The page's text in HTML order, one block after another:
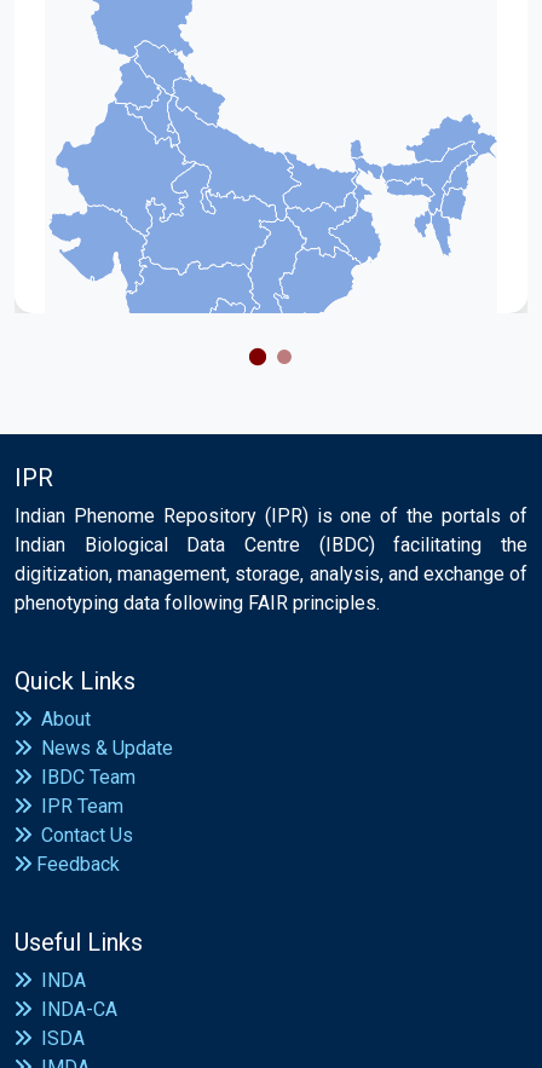
IPR
Indian Phenome Repository (IPR) is one of the portals of
Indian Biological Data Centre (IBDC) facilitating the
digitization, management, storage, analysis, and exchange of
phenotyping data following FAIR principles.
Quick Links
About
News & Update
IBDC Team
IPR Team
Contact Us
Feedback
Useful Links
INDA
INDA-CA
ISDA